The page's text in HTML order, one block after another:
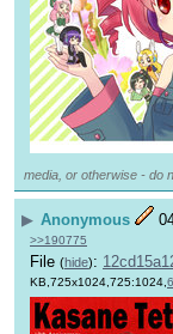
media, or otherwise - do
▶ Anonymous
>>190775
File (hide):
KB,725x1024,725:1024,